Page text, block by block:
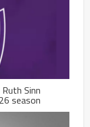
Sinn
season